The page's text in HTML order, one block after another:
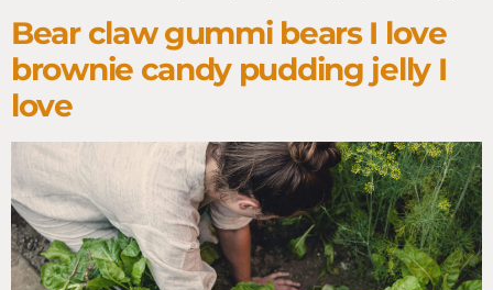
Bear claw gummi bears I love
brownie candy pudding jelly I
love